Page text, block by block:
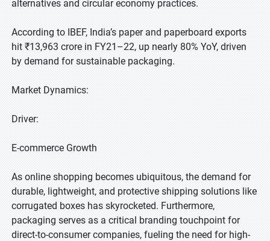
alternatives and circular economy practices.
According to IBEF, India’s paper and paperboard exports
hit ₹13,963 crore in FY21–22, up nearly 80% YoY, driven
by demand for sustainable packaging.
Market Dynamics:
Driver:
E-commerce Growth
As online shopping becomes ubiquitous, the demand for
durable, lightweight, and protective shipping solutions like
corrugated boxes has skyrocketed. Furthermore,
packaging serves as a critical branding touchpoint for
direct-to-consumer companies, fueling the need for high-